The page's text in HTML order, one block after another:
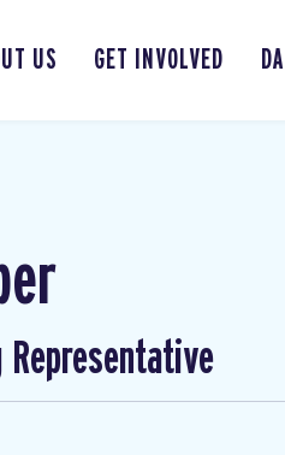
US GET INVOLVED
Representative